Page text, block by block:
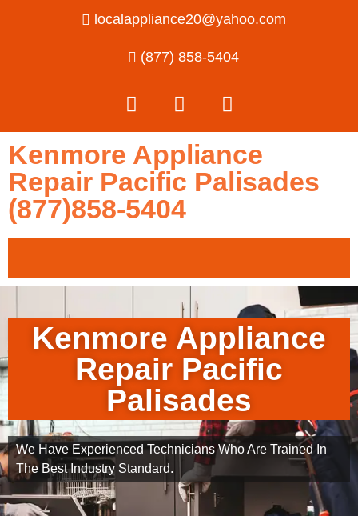
localappliance20@yahoo.com
(877) 858-5404
Kenmore Appliance
Repair Pacific Palisades
(877)858-5404
Kenmore Appliance
Repair Pacific
Palisades
We Have Experienced Technicians Who Are Trained In
The Best Industry Standard.